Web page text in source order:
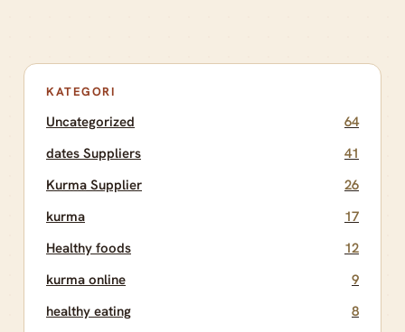
KATEGORI
Uncategorized
64
dates Suppliers
41
Kurma Supplier
26
kurma
17
Healthy foods
12
kurma online
9
healthy eating
8